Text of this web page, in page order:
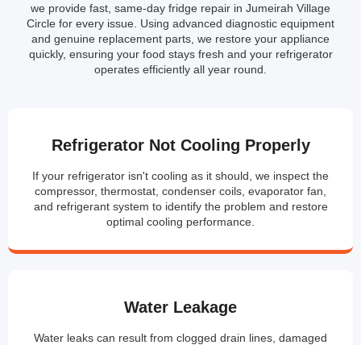
we provide fast, same-day fridge repair in Jumeirah Village
Circle for every issue. Using advanced diagnostic equipment
and genuine replacement parts, we restore your appliance
quickly, ensuring your food stays fresh and your refrigerator
operates efficiently all year round.
Refrigerator Not Cooling Properly
If your refrigerator isn't cooling as it should, we inspect the
compressor, thermostat, condenser coils, evaporator fan,
and refrigerant system to identify the problem and restore
optimal cooling performance.
Water Leakage
Water leaks can result from clogged drain lines, damaged